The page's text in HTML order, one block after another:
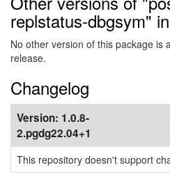
replstatus-dbgsym"
No other version of this package is
release.
Changelog
Version: 1.0.8-
2.pgdg22.04+1
This repository doesn't support